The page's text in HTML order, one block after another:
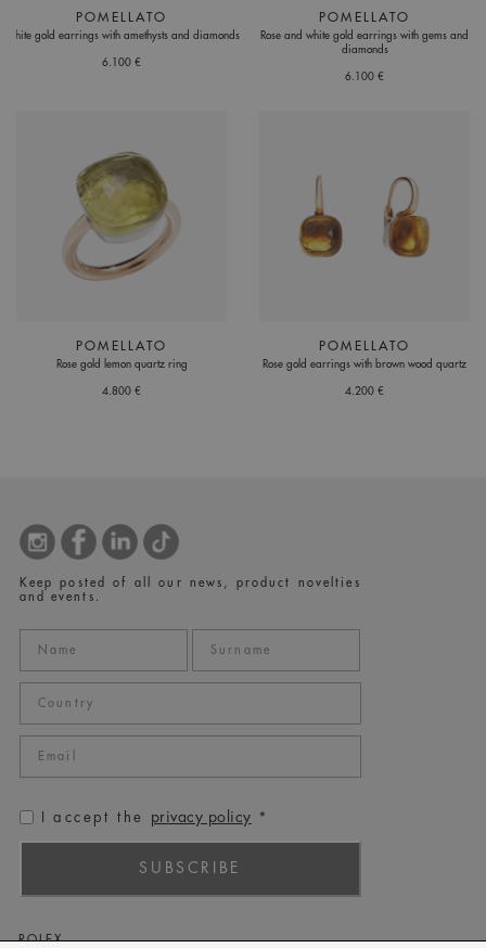
POMELLATO
White gold earrings with amethysts and diamonds
6.100 €
POMELLATO
Rose and white gold earrings with gems and
diamonds
6.100 €
POMELLATO
Rose gold lemon quartz ring
4.800 €
POMELLATO
Rose gold earrings with brown wood quartz
4.200 €
Keep posted of all our news, product novelties
and events.
I accept the privacy policy *
SUBSCRIBE
ROLEX